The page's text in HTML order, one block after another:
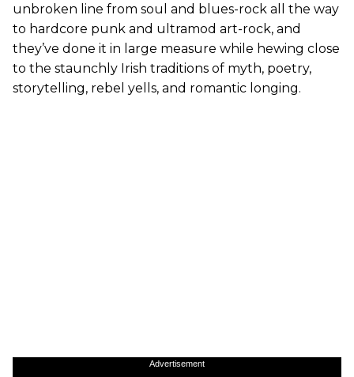
unbroken line from soul and blues-rock all the way
to hardcore punk and ultramod art-rock, and
they’ve done it in large measure while hewing close
to the staunchly Irish traditions of myth, poetry,
storytelling, rebel yells, and romantic longing.
Advertisement